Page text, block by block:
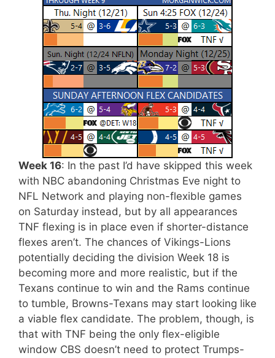
Week 16: In the past I’d have skipped this week
with NBC abandoning Christmas Eve night to
NFL Network and playing non-flexible games
on Saturday instead, but by all appearances
TNF flexing is in place even if shorter-distance
flexes aren’t. The chances of Vikings-Lions
potentially deciding the division Week 18 is
becoming more and more realistic, but if the
Texans continue to win and the Rams continue
to tumble, Browns-Texans may start looking like
a viable flex candidate. The problem, though, is
that with TNF being the only flex-eligible
window CBS doesn’t need to protect Trumps-